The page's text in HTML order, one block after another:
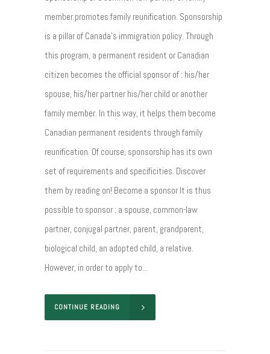
member promotes family reunification. Sponsorship
is a pillar of Canada's immigration policy. Through
this program, a permanent resident or Canadian
citizen becomes the official sponsor of : his/her
spouse, his/her partner his/her child or another
family member. In this way, it helps them become
Canadian permanent residents through family
reunification. Of course, sponsorship has its own
set of requirements and specificities. Discover
them by reading on! Become a sponsor It is thus
possible to sponsor : a spouse, common-law
partner, conjugal partner, parent, grandparent,
biological child, an adopted child, a relative.
However, in order to apply to...
CONTINUE READING